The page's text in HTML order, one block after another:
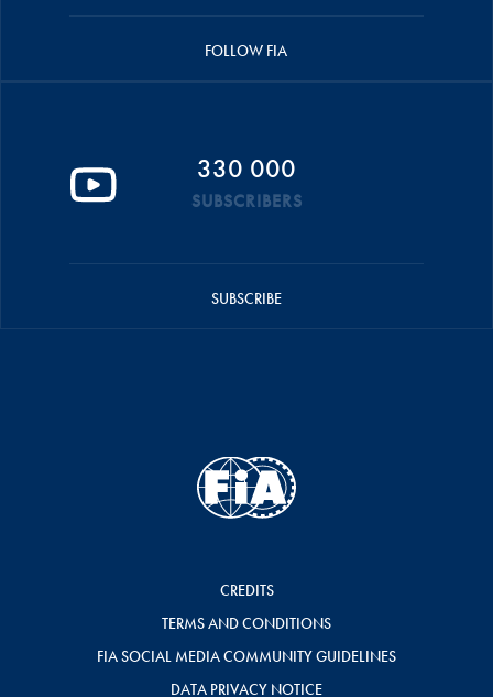
FOLLOW FIA
330 000
SUBSCRIBERS
SUBSCRIBE
CREDITS
TERMS AND CONDITIONS
FIA SOCIAL MEDIA COMMUNITY GUIDELINES
DATA PRIVACY NOTICE